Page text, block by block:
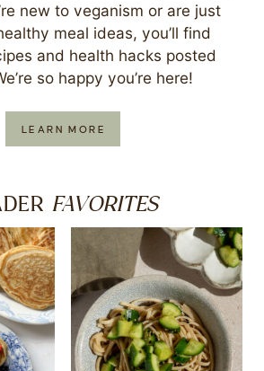
new to veganism or are just
meal ideas, you’ll find
and health hacks posted
so happy you’re here!
LEARN MORE
FAVORITES